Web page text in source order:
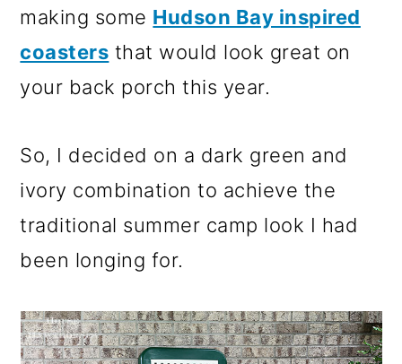
making some Hudson Bay inspired
coasters that would look great on
your back porch this year.
So, I decided on a dark green and
ivory combination to achieve the
traditional summer camp look I had
been longing for.